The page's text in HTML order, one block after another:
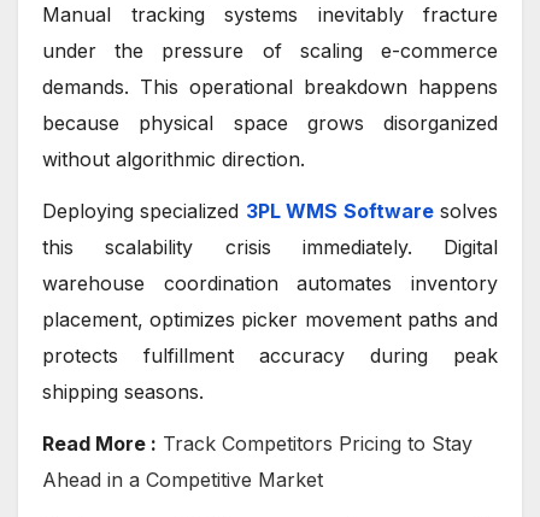
Manual tracking systems inevitably fracture
under the pressure of scaling e-commerce
demands. This operational breakdown happens
because physical space grows disorganized
without algorithmic direction.
Deploying specialized 3PL WMS Softwaresolves
this scalability crisis immediately. Digital
warehouse coordination automates inventory
placement, optimizes picker movement paths and
protects fulfillment accuracy during peak
shipping seasons.
Read More : Track Competitors Pricing to Stay
Ahead in a Competitive Market